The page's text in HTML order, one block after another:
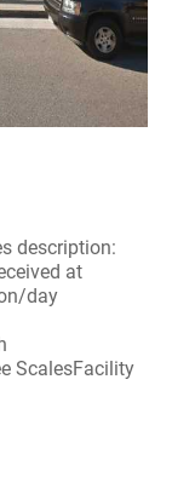
description:
at
day
ScalesFacility